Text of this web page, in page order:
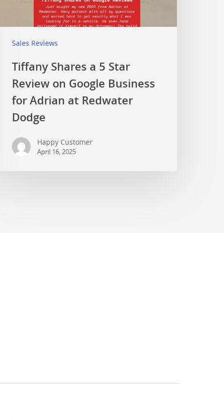
Sales Reviews
Tiffany Shares a 5 Star
Review on Google Business
for Adrian at Redwater
Dodge
Happy Customer
April 16, 2025